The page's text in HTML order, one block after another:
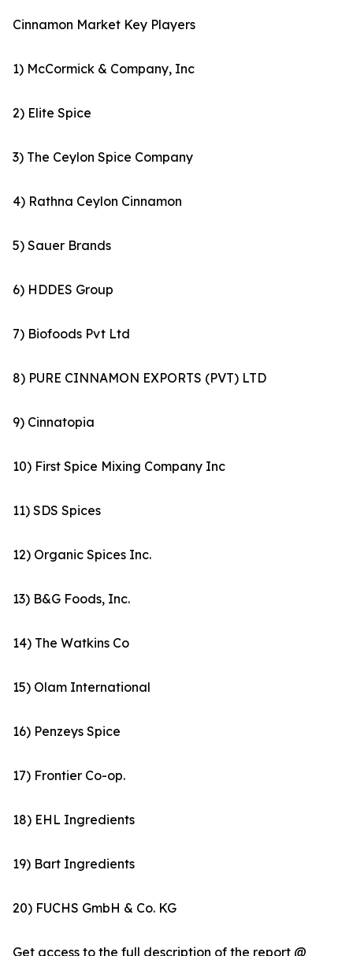
Cinnamon Market Key Players
1) McCormick & Company, Inc
2) Elite Spice
3) The Ceylon Spice Company
4) Rathna Ceylon Cinnamon
5) Sauer Brands
6) HDDES Group
7) Biofoods Pvt Ltd
8) PURE CINNAMON EXPORTS (PVT) LTD
9) Cinnatopia
10) First Spice Mixing Company Inc
11) SDS Spices
12) Organic Spices Inc.
13) B&G Foods, Inc.
14) The Watkins Co
15) Olam International
16) Penzeys Spice
17) Frontier Co-op.
18) EHL Ingredients
19) Bart Ingredients
20) FUCHS GmbH & Co. KG
Get access to the full description of the report @